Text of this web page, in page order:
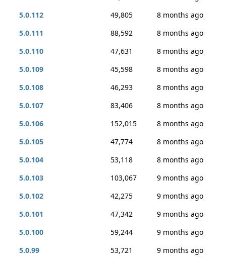
5.0.112
49,805
8 months ago
5.0.111
88,592
8 months ago
5.0.110
47,631
8 months ago
5.0.109
45,598
8 months ago
5.0.108
46,293
8 months ago
5.0.107
83,406
8 months ago
5.0.106
152,015
8 months ago
5.0.105
47,774
8 months ago
5.0.104
53,118
8 months ago
5.0.103
103,067
9 months ago
5.0.102
42,275
9 months ago
5.0.101
47,342
9 months ago
5.0.100
59,244
9 months ago
5.0.99
53,721
9 months ago